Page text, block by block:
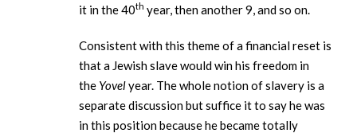
it in the 40th year, then another 9, and so on.
Consistent with this theme of a financial reset is
that a Jewish slave would win his freedom in
the Yovelyear. The whole notion of slavery is a
separate discussion but suffice it to say he was
in this position because he became totally